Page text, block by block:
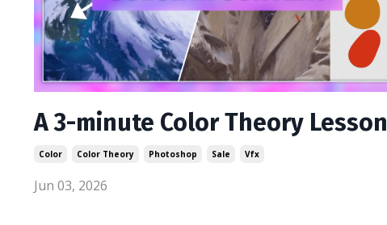
A 3-minute Color Theory Lesson
Color Color Theory Photoshop Sale Vfx
Jun 03, 2026